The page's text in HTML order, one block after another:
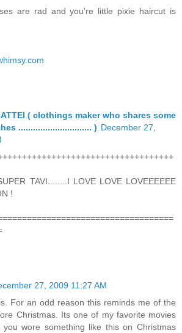
are rad and you're little pixie haircut is
( clothings maker who shares some
.............................. ) December 27,
TAVI........I LOVE LOVE LOVEEEEEE
!
27, 2009 11:27 AM
For an odd reason this reminds me of the
Christmas. Its one of my favorite movies
wore something like this on Christmas